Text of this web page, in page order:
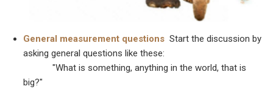
General measurement questions Start the discussion by
asking general questions like these:
"What is something, anything in the world, that is
big?"